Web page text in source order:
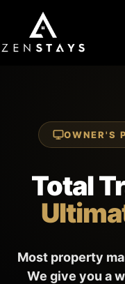
OWNER'S
Total
Most property
We give you a